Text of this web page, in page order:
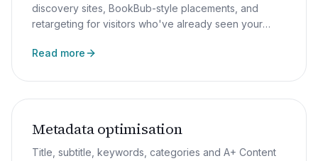
discovery sites, BookBub-style placements, and
retargeting for visitors who've already seen your
Read more
Metadata optimisation
Title, subtitle, keywords, categories and A+ Content